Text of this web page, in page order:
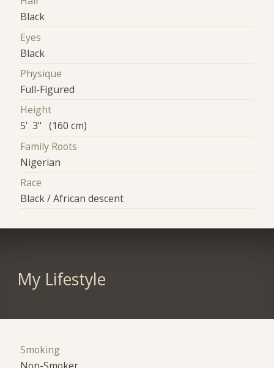
Black
Eyes
Black
Physique
Full-Figured
Height
5' 3" (160 cm)
Family Roots
Nigerian
Race
Black / African descent
My Lifestyle
Smoking
Non-Smoker